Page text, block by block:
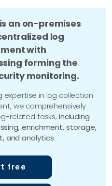
is an on-premises
log
with
forming the
monitoring.
expertise in log collection
we comprehensively
related tasks, including
enrichment, storage,
and analytics.
free